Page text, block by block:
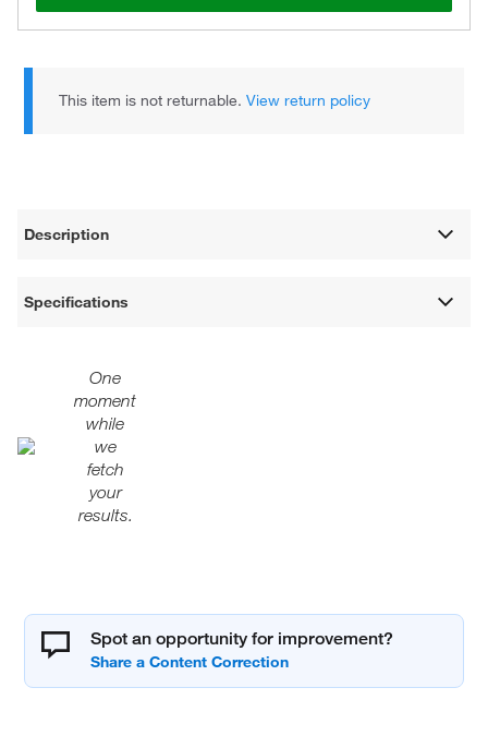
This item is not returnable.View return policy
Description
Specifications
One
moment
while
we
fetch
your
results.
Spot an opportunity for improvement?